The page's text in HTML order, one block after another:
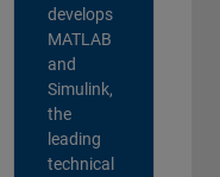
develops
MATLAB
and
Simulink,
the
leading
technical